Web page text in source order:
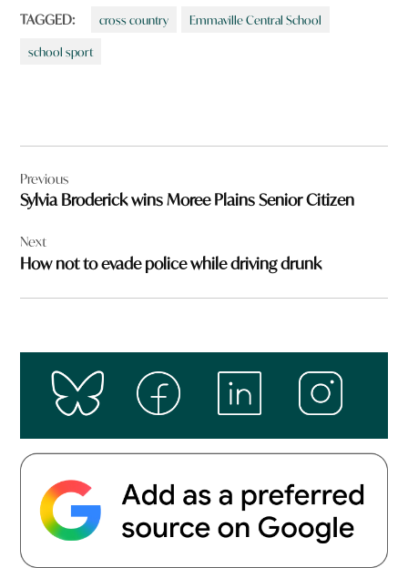
TAGGED: cross country Emmaville Central School
school sport
navigation
Previous
Sylvia Broderick wins Moree Plains Senior Citizen
Next
How not to evade police while driving drunk